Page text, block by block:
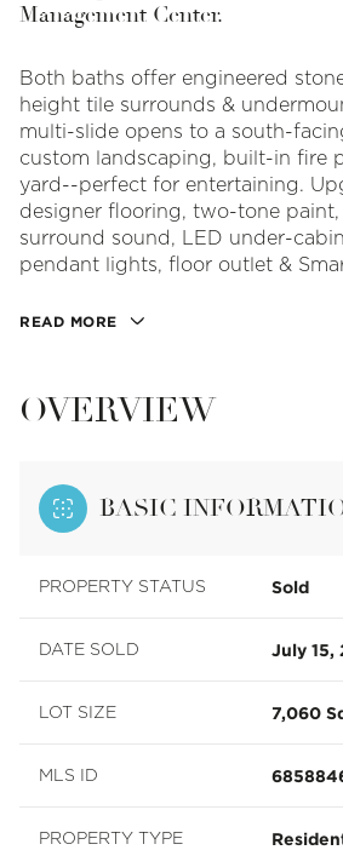
Management Center.
Both baths offer engineered
height tile surrounds &
multi-slide opens to a south-
custom landscaping, built-in fire
yard--perfect for entertaining.
designer flooring, two-tone paint,
surround sound, LED under-
pendant lights, floor outlet &
READ MORE
OVERVIEW
BASIC
PROPERTY STATUS Sold
DATE SOLD July 15,
LOT SIZE 7,060
MLS ID
PROPERTY TYPE